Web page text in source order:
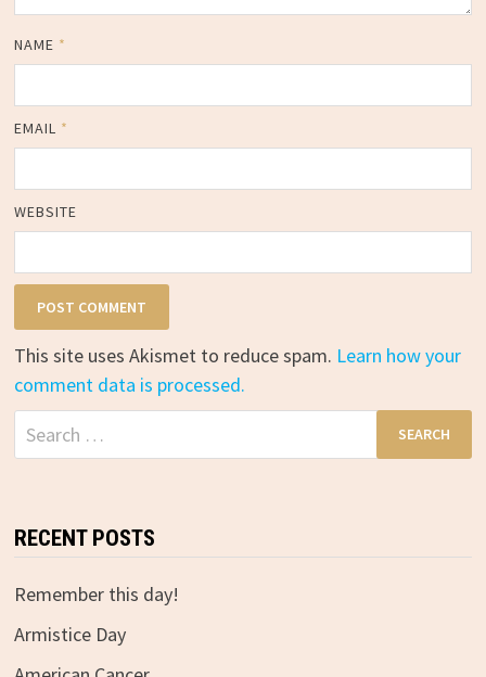
NAME *
EMAIL *
WEBSITE
This site uses Akismet to reduce spam. Learn how your
comment data is processed.
Search
for:
RECENT POSTS
Remember this day!
Armistice Day